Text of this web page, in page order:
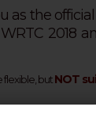
as the
2018
flexible, butNOT